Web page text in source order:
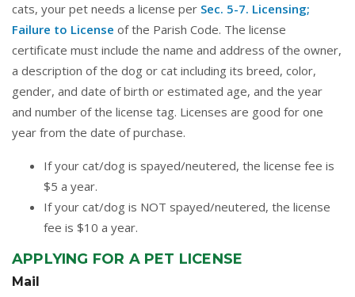
cats, your pet needs a license per Sec. 5-7. Licensing;
Failure to License of the Parish Code. The license
certificate must include the name and address of the owner,
a description of the dog or cat including its breed, color,
gender, and date of birth or estimated age, and the year
and number of the license tag. Licenses are good for one
year from the date of purchase.
If your cat/dog is spayed/neutered, the license fee is
$5 a year.
If your cat/dog is NOT spayed/neutered, the license
fee is $10 a year.
APPLYING FOR A PET LICENSE
Mail